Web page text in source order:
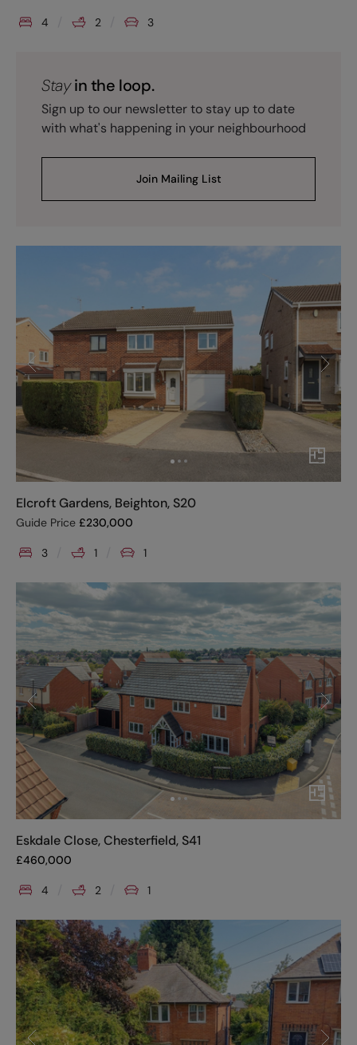
4 2 3
Stayin the loop.
Sign up to our newsletter to stay up to date
with what's happening in your neighbourhood
Join Mailing List
Elcroft Gardens, Beighton, S20
Guide Price £230,000
3 1 1
Eskdale Close, Chesterfield, S41
£460,000
4 2 1